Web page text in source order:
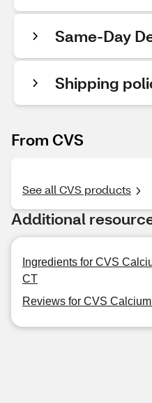
Same-Day
Shipping
From CVS
See all CVS products
Additional
Ingredients for CVS
CT
Reviews for CVS